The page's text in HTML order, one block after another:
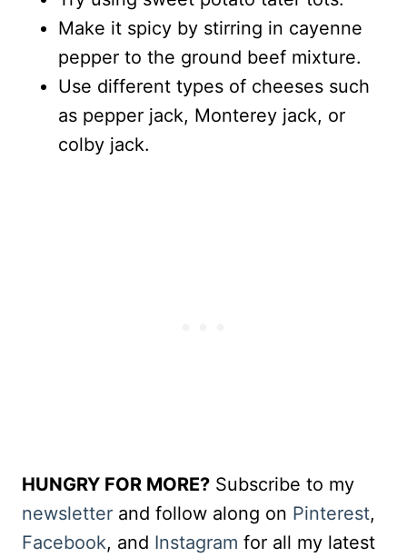
Make it spicy by stirring in cayenne
pepper to the ground beef mixture.
Use different types of cheeses such
as pepper jack, Monterey jack, or
colby jack.
HUNGRY FOR MORE? Subscribe to my
newsletter and follow along on Pinterest,
Facebook, and Instagram for all my latest